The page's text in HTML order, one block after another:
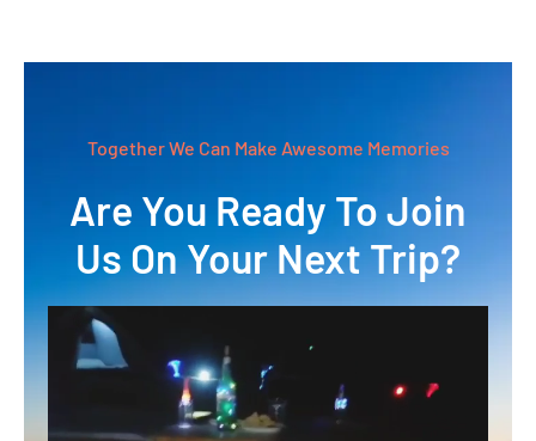
Together We Can Make Awesome Memories
Are You Ready To Join
Us On Your Next Trip?